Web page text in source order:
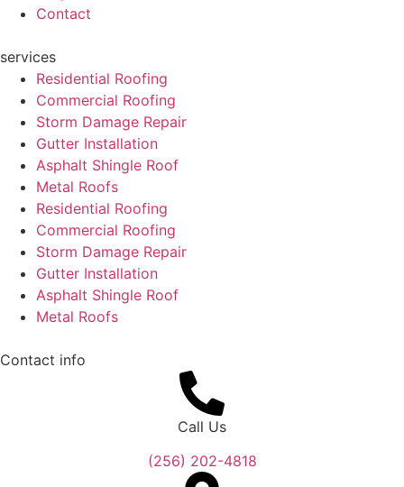
Contact
services
Residential Roofing
Commercial Roofing
Storm Damage Repair
Gutter Installation
Asphalt Shingle Roof
Metal Roofs
Residential Roofing
Commercial Roofing
Storm Damage Repair
Gutter Installation
Asphalt Shingle Roof
Metal Roofs
Contact info
Call Us
(256) 202-4818